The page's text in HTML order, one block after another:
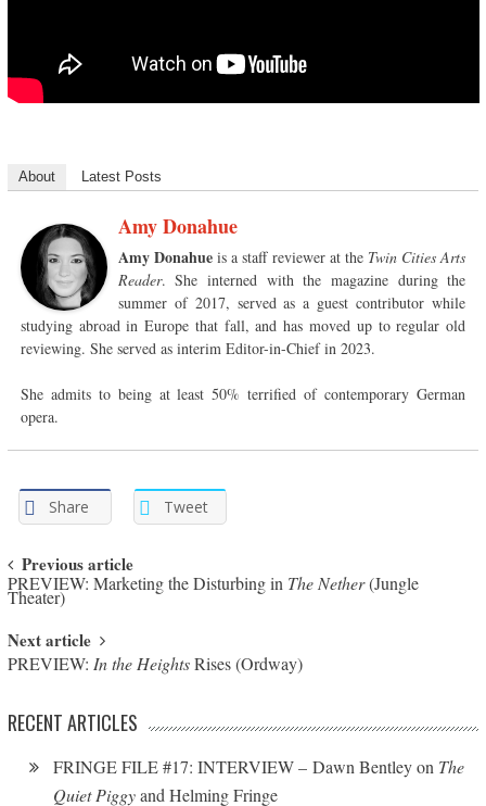
About Latest Posts
Amy Donahue
Amy Donahueis a staff reviewer at the Twin Cities Arts
Reader. She interned with the magazine during the
summer of 2017, served as a guest contributor while
studying abroad in Europe that fall, and has moved up to regular old
reviewing. She served as interim Editor-in-Chief in 2023.
She admits to being at least 50% terrified of contemporary German
opera.
Share Tweet
Post navigation
Previous article
PREVIEW: Marketing the Disturbing in The Nether(Jungle
Theater)
Next article
PREVIEW: In the HeightsRises (Ordway)
RECENT ARTICLES
FRINGE FILE #17: INTERVIEW – Dawn Bentley on The
Quiet Piggyand Helming Fringe